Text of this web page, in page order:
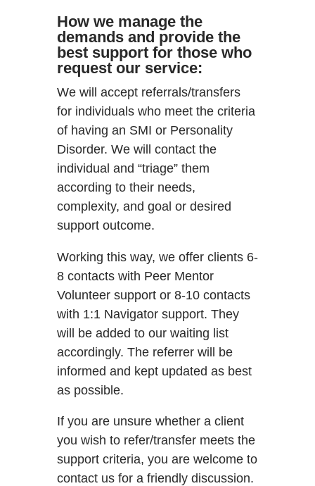
How we manage the
demands and provide the
best support for those who
request our service:
We will accept referrals/transfers
for individuals who meet the criteria
of having an SMI or Personality
Disorder. We will contact the
individual and “triage” them
according to their needs,
complexity, and goal or desired
support outcome.
Working this way, we offer clients 6-
8 contacts with Peer Mentor
Volunteer support or 8-10 contacts
with 1:1 Navigator support. They
will be added to our waiting list
accordingly. The referrer will be
informed and kept updated as best
as possible.
If you are unsure whether a client
you wish to refer/transfer meets the
support criteria, you are welcome to
contact us for a friendly discussion.